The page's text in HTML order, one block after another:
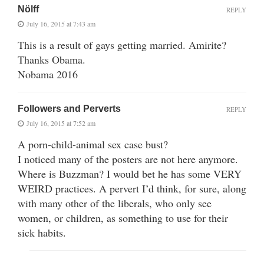
Nölff
July 16, 2015 at 7:43 am
This is a result of gays getting married. Amirite?
Thanks Obama.
Nobama 2016
REPLY
Followers and Perverts
July 16, 2015 at 7:52 am
A porn-child-animal sex case bust?
I noticed many of the posters are not here anymore.
Where is Buzzman? I would bet he has some VERY
WEIRD practices. A pervert I’d think, for sure, along
with many other of the liberals, who only see
women, or children, as something to use for their
sick habits.
REPLY